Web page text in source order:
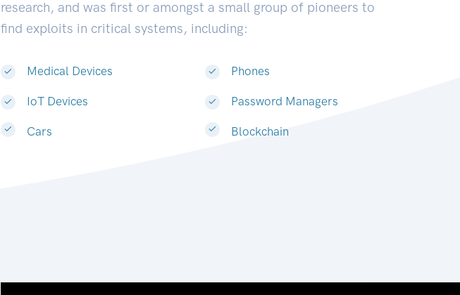
research, and was first or amongst a small group of pioneers to
find exploits in critical systems, including:
Medical Devices
IoT Devices
Cars
Phones
Password Managers
Blockchain